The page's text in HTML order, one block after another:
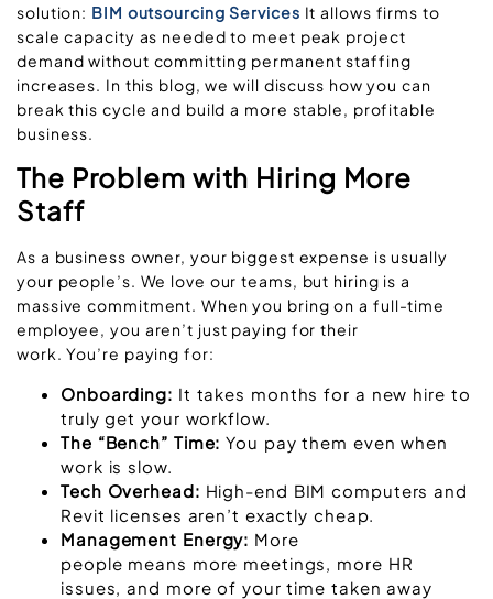
solution: BIM outsourcing Services It allows firms to
scale capacity as needed to meet peak project
demand without committing permanent staffing
increases. In this blog, we will discuss how you can
break this cycle and build a more stable, profitable
business.
The Problem with Hiring More
Staff
As a business owner, your biggest expense is usually
your people’s. We love our teams, but hiring is a
massive commitment. When you bring on a full-time
employee, you aren’t just paying for their
work. You’re paying for:
Onboarding: It takes months for a new hire to
truly get your workflow.
The “Bench” Time: You pay them even when
work is slow.
Tech Overhead: High-end BIM computers and
Revit licenses aren’t exactly cheap.
Management Energy: More
people means more meetings, more HR
issues, and more of your time taken away